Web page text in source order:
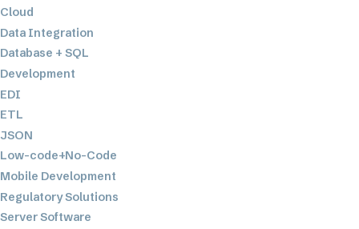
Cloud
Data Integration
Database + SQL
Development
EDI
ETL
JSON
Low-code+No-Code
Mobile Development
Regulatory Solutions
Server Software